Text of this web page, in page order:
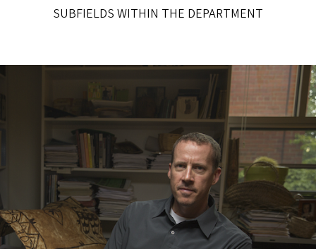
SUBFIELDS WITHIN THE DEPARTMENT